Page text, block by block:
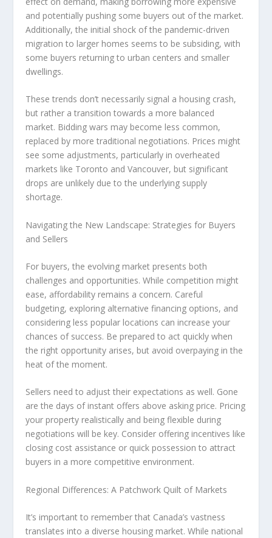
and potentially pushing some buyers out of the market.
Additionally, the initial shock of the pandemic-driven
migration to larger homes seems to be subsiding, with
some buyers returning to urban centers and smaller
dwellings.
These trends don’t necessarily signal a housing crash,
but rather atransition towards a more balanced
market. Bidding wars may become less common,
replaced by more traditional negotiations. Prices might
see some adjustments, particularly in overheated
markets like Toronto and Vancouver, but significant
drops are unlikely due to the underlying supply
shortage.
Navigating the New Landscape: Strategies for Buyers
and Sellers
For buyers, the evolving market presents both
challenges and opportunities. While competition might
ease, affordability remains a concern. Careful
budgeting, exploring alternative financing options, and
considering less popular locations can increase your
chances of success. Be prepared to act quickly when
the right opportunity arises, but avoid overpaying in the
heat of the moment.
Sellers need to adjust their expectations as well. Gone
are the days of instant offers above asking price. Pricing
your property realistically and being flexible during
negotiations will be key. Consider offering incentives like
closing cost assistance or quick possession to attract
buyers in a more competitive environment.
Regional Differences: A Patchwork Quilt of Markets
It’s important to remember that Canada’s vastness
translates into a diverse housing market. While national